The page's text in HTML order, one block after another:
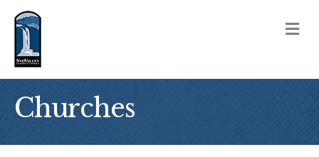
Churches